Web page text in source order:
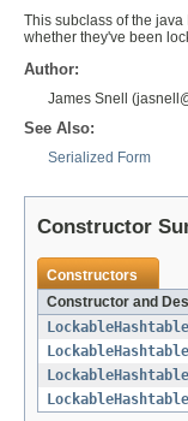
This subclass of the
whether they've been
Author:
James Snell
See Also:
Serialized Form
Constructor
Constructors
Constructor and
LockableHashtable
LockableHashtable
LockableHashtable
LockableHashtable